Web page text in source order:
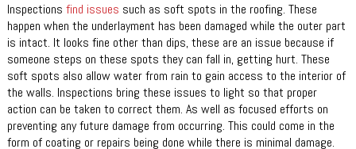
Inspections find issues such as soft spots in the roofing. These
happen when the underlayment has been damaged while the outer part
is intact. It looks fine other than dips, these are an issue because if
someone steps on these spots they can fall in, getting hurt. These
soft spots also allow water from rain to gain access to the interior of
the walls. Inspections bring these issues to light so that proper
action can be taken to correct them. As well as focused efforts on
preventing any future damage from occurring. This could come in the
form of coating or repairs being done while there is minimal damage.